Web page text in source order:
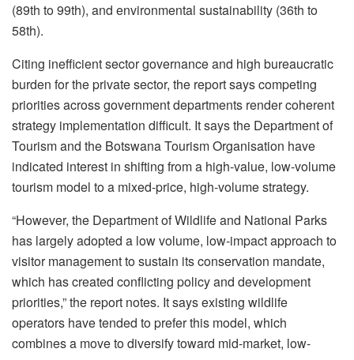
(89th to 99th), and environmental sustainability (36th to
58th).
Citing inefficient sector governance and high bureaucratic
burden for the private sector, the report says competing
priorities across government departments render coherent
strategy implementation difficult. It says the Department of
Tourism and the Botswana Tourism Organisation have
indicated interest in shifting from a high-value, low-volume
tourism model to a mixed-price, high-volume strategy.
“However, the Department of Wildlife and National Parks
has largely adopted a low volume, low-impact approach to
visitor management to sustain its conservation mandate,
which has created conflicting policy and development
priorities,” the report notes. It says existing wildlife
operators have tended to prefer this model, which
combines a move to diversify toward mid-market, low-